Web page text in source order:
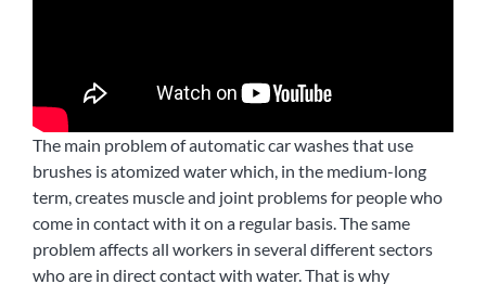
The main problem of automatic car washes that use
brushes is atomized water which, in the medium-long
term, creates muscle and joint problems for people who
come in contact with it on a regular basis. The same
problem affects all workers in several different sectors
who are in direct contact with water. That is why